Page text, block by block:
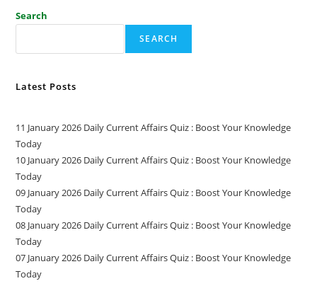
Search
SEARCH
Latest Posts
11 January 2026 Daily Current Affairs Quiz : Boost Your Knowledge
Today
10 January 2026 Daily Current Affairs Quiz : Boost Your Knowledge
Today
09 January 2026 Daily Current Affairs Quiz : Boost Your Knowledge
Today
08 January 2026 Daily Current Affairs Quiz : Boost Your Knowledge
Today
07 January 2026 Daily Current Affairs Quiz : Boost Your Knowledge
Today